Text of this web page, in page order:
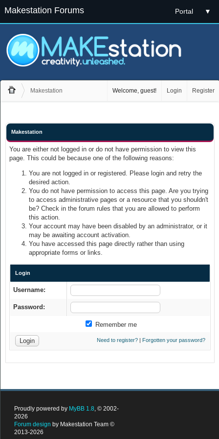
Makestation Forums Portal ▼
Makestation Welcome, guest! Login Register
Makestation
You are either not logged in or do not have permission to view this
page. This could be because one of the following reasons:
You are not logged in or registered. Please login and retry the
desired action.
You do not have permission to access this page. Are you trying
to access administrative pages or a resource that you shouldn't
be? Check in the forum rules that you are allowed to perform
this action.
Your account may have been disabled by an administrator, or it
may be awaiting account activation.
You have accessed this page directly rather than using
appropriate forms or links.
Login
Username:
Password:
Remember me
Need to register? | Forgotten your password?
Proudly powered by MyBB 1.8 , © 2002-
2026
Forum design by Makestation Team ©
2013-2026